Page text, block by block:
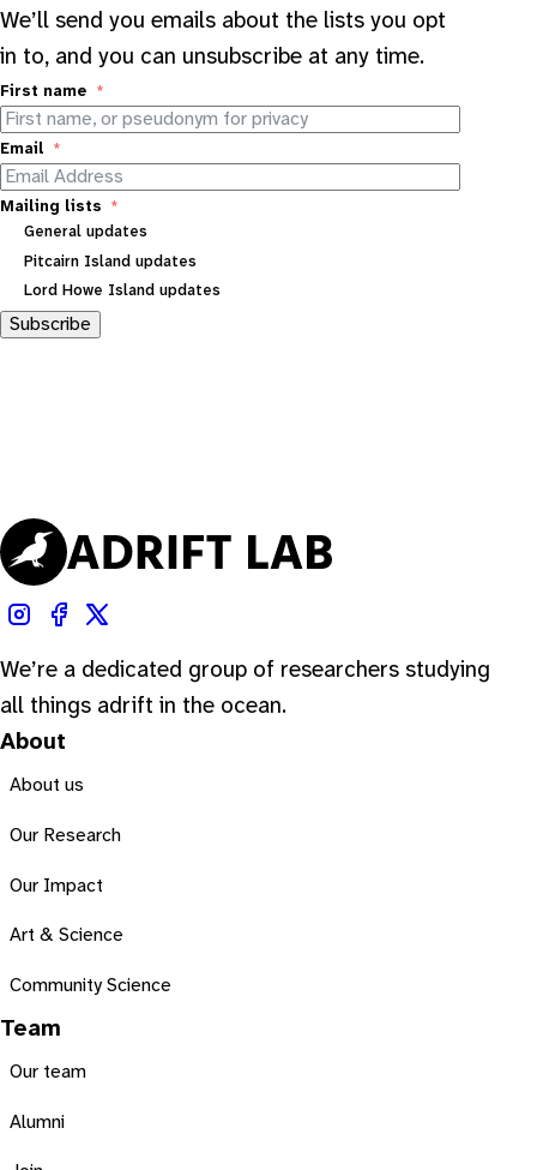
We’ll send you emails about the lists you opt
in to, and you can unsubscribe at any time.
First name
Email
Mailing lists
General updates
Pitcairn Island updates
Lord Howe Island updates
Subscribe
We’re a dedicated group of researchers studying
all things adrift in the ocean.
About
About us
Our Research
Our Impact
Art & Science
Community Science
Team
Our team
Alumni